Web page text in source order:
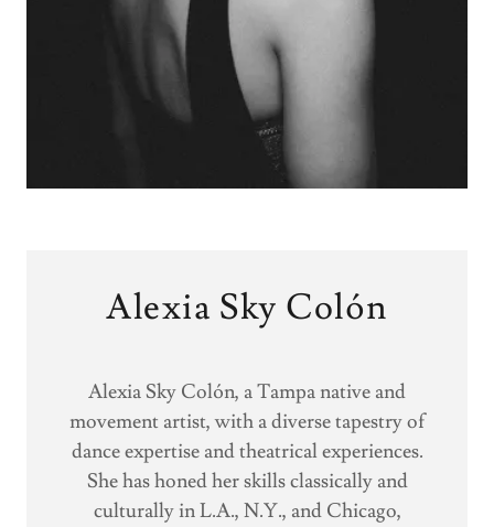
Alexia Sky Colón
Alexia Sky Colón, a Tampa native and
movement artist, with a diverse tapestry of
dance expertise and theatrical experiences.
She has honed her skills classically and
culturally in L.A., N.Y., and Chicago,